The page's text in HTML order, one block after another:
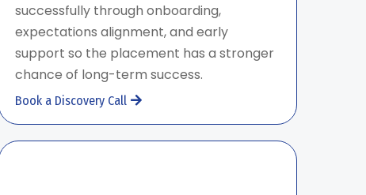
successfully through onboarding,
expectations alignment, and early
support so the placement has a stronger
chance of long-term success.
Book a Discovery Call